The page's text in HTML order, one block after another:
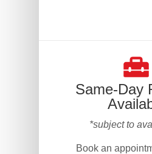
Same-Day
*subject to
Book an